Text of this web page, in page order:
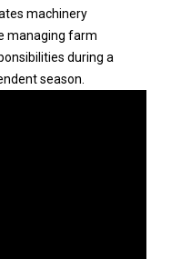
machinery
managing farm
during a
season.